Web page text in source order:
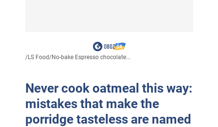
/LS Food/No-bake Espresso chocolate...
Never cook oatmeal this way:
mistakes that make the
porridge tasteless are named